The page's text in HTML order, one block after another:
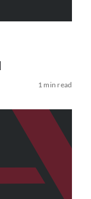
1 min read